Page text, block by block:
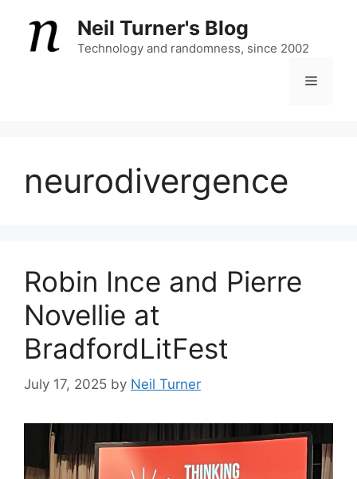
content
Neil Turner's Blog
Technology and randomness, since 2002
Menu
neurodivergence
Robin Ince and Pierre
Novellie at
BradfordLitFest
July 17, 2025 by Neil Turner